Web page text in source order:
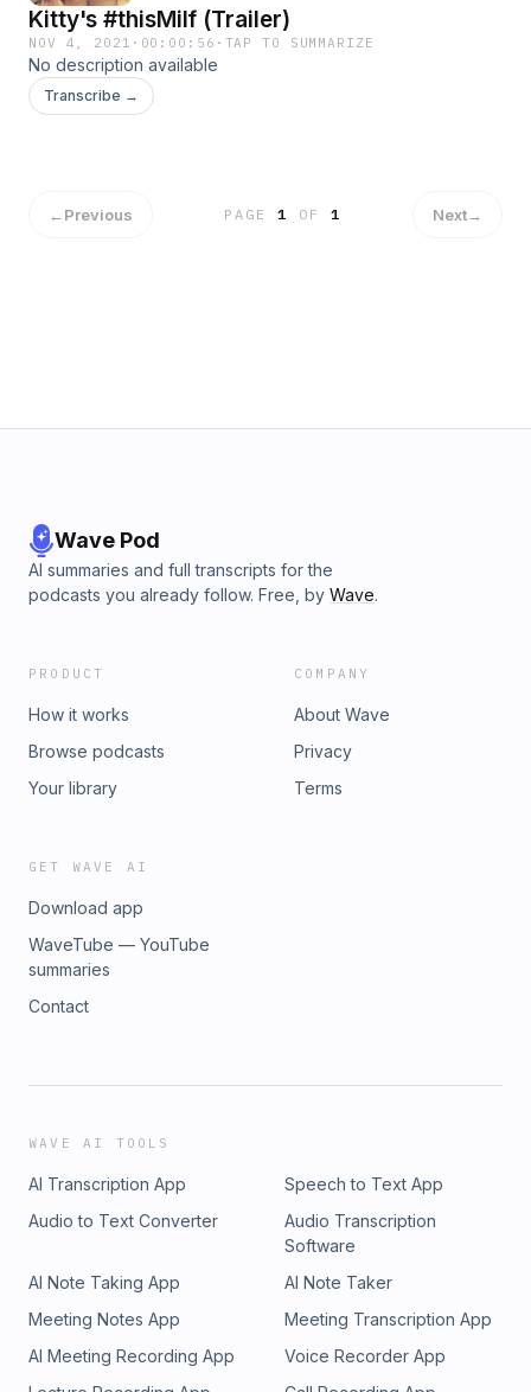
Kitty's #thisMilf (Trailer)
NOV 4, 2021 · 00:00:56 · TAP TO SUMMARIZE
No description available
Transcribe →
←Previous PAGE1 OF 1 Next→
Wave Pod
AI summaries and full transcripts for the
podcasts you already follow. Free, by Wave.
PRODUCT
How it works
Browse podcasts
Your library
COMPANY
About Wave
Privacy
Terms
GET WAVE AI
Download app
WaveTube — YouTube
summaries
Contact
WAVE AI TOOLS
AI Transcription App
Speech to Text App
Audio to Text Converter
Audio Transcription
Software
AI Note Taking App
AI Note Taker
Meeting Notes App
Meeting Transcription App
AI Meeting Recording App
Voice Recorder App